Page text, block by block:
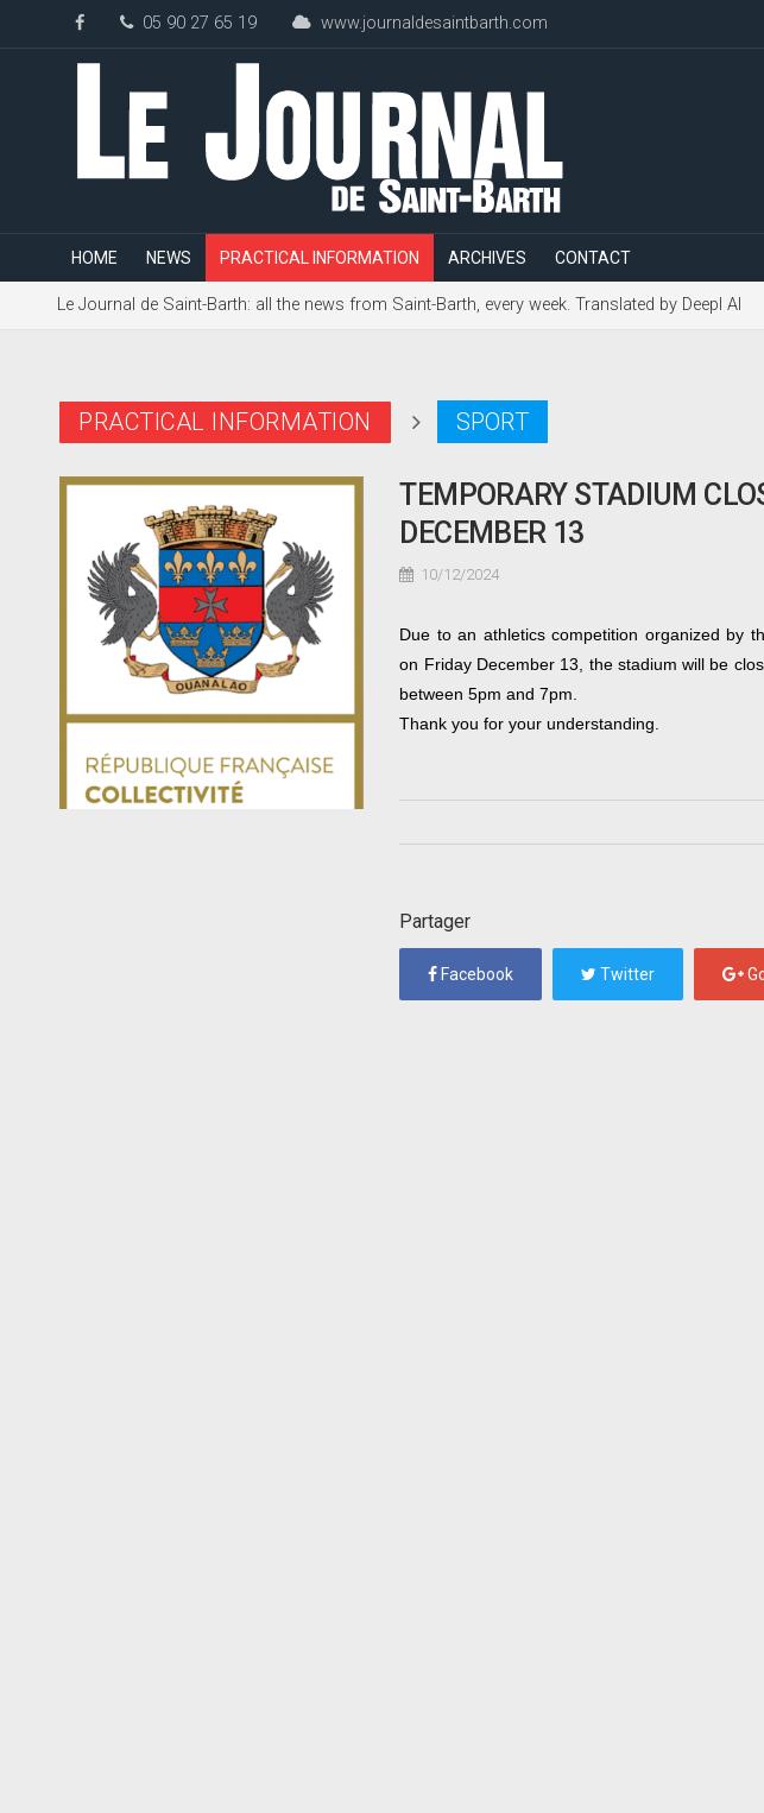
05 90 27 65 19 www.journaldesaintbarth.com
HOME NEWS PRACTICAL INFORMATION ARCHIVES CONTACT
Le Journal de Saint-Barth: all the news from Saint-Barth, every week. Translated by Deepl AI
PRACTICAL INFORMATION SPORT
TEMPORARY STADIUM
DECEMBER 13
10/12/2024
Due to an athletics competition organized by
on Friday December 13, the stadium will be
between 5pm and 7pm.
Thank you for your understanding
Partager
Facebook Twitter